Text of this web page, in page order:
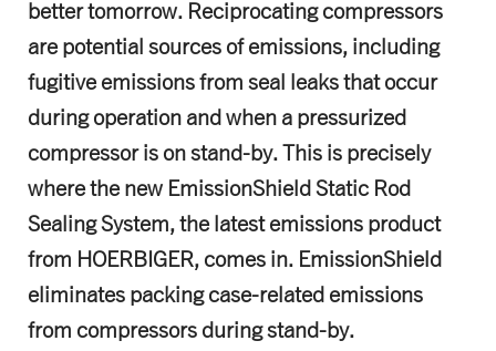
better tomorrow. Reciprocating compressors
are potential sources of emissions, including
fugitive emissions from seal leaks that occur
during operation and when a pressurized
compressor is on stand-by. This is precisely
where the new EmissionShield Static Rod
Sealing System, the latest emissions product
from HOERBIGER, comes in. EmissionShield
eliminates packing case-related emissions
from compressors during stand-by.